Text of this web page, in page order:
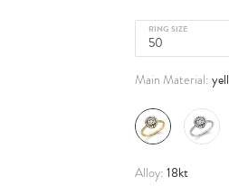
RING SIZE
Main Material:
Alloy: 18kt